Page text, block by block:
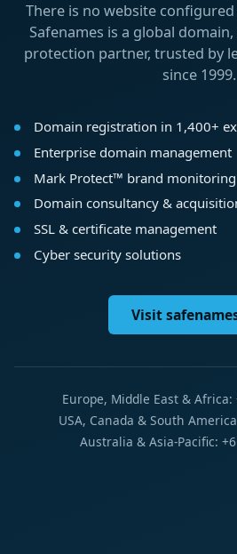
There is no website
Safenames is a global
protection partner, trusted by
since 1999.
Domain registration in 1,400+
Enterprise domain management
Mark Protect™ brand monitoring
Domain consultancy &
SSL & certificate management
Cyber security solutions
Visit
Europe, Middle East & Africa:
USA, Canada & South
Australia & Asia-Pacific: